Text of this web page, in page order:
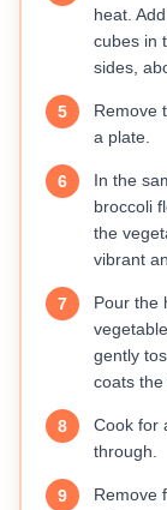
heat.
cubes in
sides,
5
Remove
a plate.
6
In the
broccoli
the
vibrant
7
Pour the
gently
coats the
8
Cook for
through.
9
Remove